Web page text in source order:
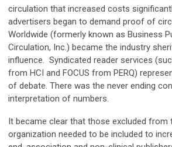
circulation that increased costs
advertisers began to demand proof of
Worldwide (formerly known as Business
Circulation, Inc.) became the industry
influence. Syndicated reader services
from HCI and FOCUS from PERQ)
of debate. There was the never ending
interpretation of numbers.
It became clear that those excluded from
organization needed to be included to